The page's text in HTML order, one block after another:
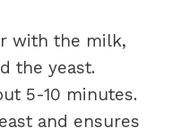
with the milk,
the yeast.
5-10 minutes.
and ensures